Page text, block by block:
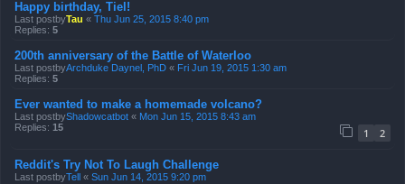
Happy birthday, Tiel!
Last postbyTau « Thu Jun 25, 2015 8:40 pm
Replies: 5
200th anniversary of the Battle of Waterloo
Last postbyArchduke Daynel, PhD « Fri Jun 19, 2015 1:30 am
Replies: 5
Ever wanted to make a homemade volcano?
Last postbyShadowcatbot « Mon Jun 15, 2015 8:43 am
Replies: 15 1 2
Reddit's Try Not To Laugh Challenge
Last postbyTell « Sun Jun 14, 2015 9:20 pm